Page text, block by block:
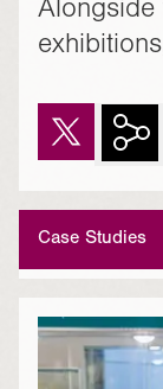
Case Studies
Alongside
}